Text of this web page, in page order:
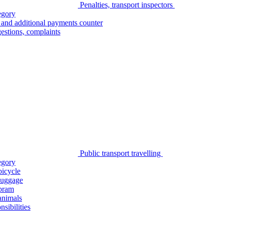
Penalties, transport inspectors
additional payments counter
complaints
Public transport travelling